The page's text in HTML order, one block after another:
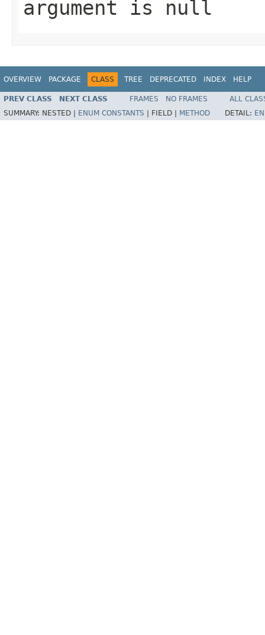
argument is null
OVERVIEW PACKAGE CLASS TREE DEPRECATED INDEX HELP
PREV CLASS NEXT CLASS FRAMES NO FRAMES
ALL
SUMMARY: NESTED | ENUM CONSTANTS FIELD | METHOD DETAIL: